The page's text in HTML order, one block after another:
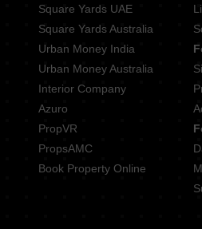
Square Yards UAE
Square Yards Australia
Urban Money India
Urban Money Australia
Interior Company
Azuro
PropVR
PropsAMC
Book Property Online